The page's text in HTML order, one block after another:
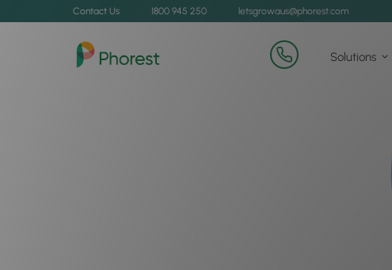
Contact Us 1800 945 250 letsgrowaus@phorest.com
Solutions